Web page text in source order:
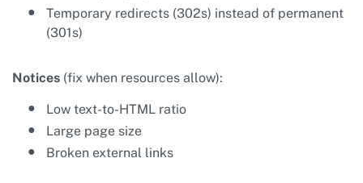
Temporary redirects (302s) instead of permanent
(301s)
Notices (fix when resources allow):
Low text-to-HTML ratio
Large page size
Broken external links